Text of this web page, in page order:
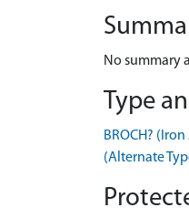
No summary
Type
BROCH?
(Alternate